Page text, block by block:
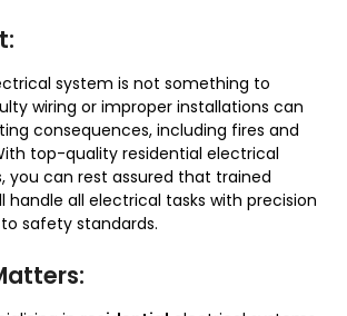
system is not something to
wiring or improper installations can
consequences, including fires and
top-quality residential electrical
you can rest assured that trained
handle all electrical tasks with precision
safety standards.